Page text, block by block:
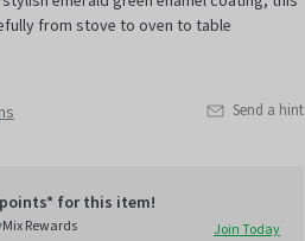
from stove to oven to table
Send a hint
points* for this item!
Rewards
Join Today